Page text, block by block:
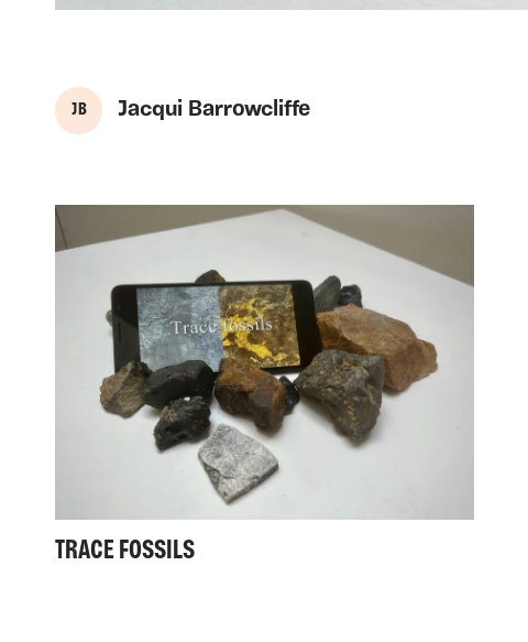
J B Jacqui Barrowcliffe
TRACE FOSSILS